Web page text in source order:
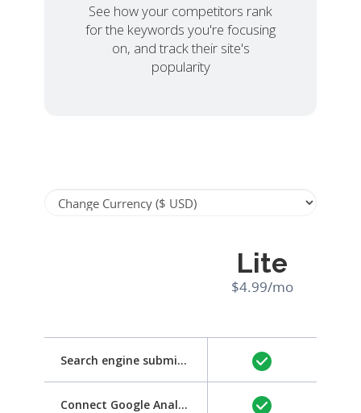
See how your competitors rank
for the keywords you're focusing
on, and track their site's
popularity
Search engine submission
Connect Google Analytics
Lite
$4.99/mo